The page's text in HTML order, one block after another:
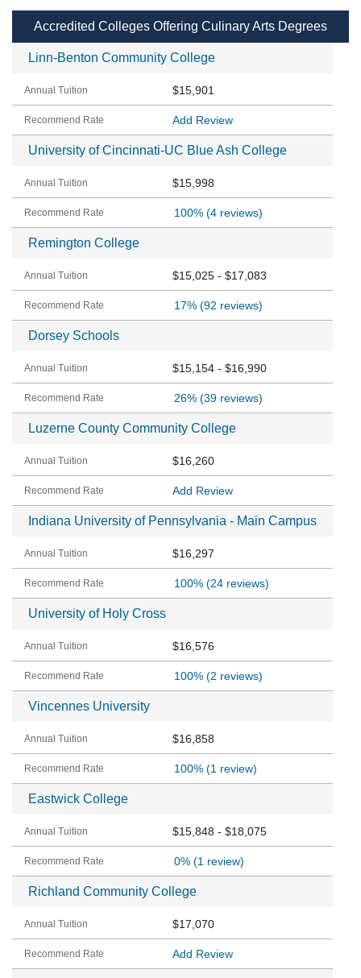
Accredited Colleges Offering Culinary Arts Degrees
Linn-Benton Community College
$15,901
Add Review
University of Cincinnati-UC Blue Ash College
$15,998
100% (4 reviews)
Remington College
$15,025 - $17,083
17% (92 reviews)
Dorsey Schools
$15,154 - $16,990
26% (39 reviews)
Luzerne County Community College
$16,260
Add Review
Indiana University of Pennsylvania - Main Campus
$16,297
100% (24 reviews)
University of Holy Cross
$16,576
100% (2 reviews)
Vincennes University
$16,858
100% (1 review)
Eastwick College
$15,848 - $18,075
0% (1 review)
Richland Community College
$17,070
Add Review